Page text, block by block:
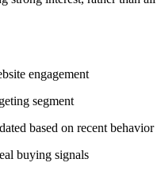
engagement
segment
based on recent behavior
buying signals